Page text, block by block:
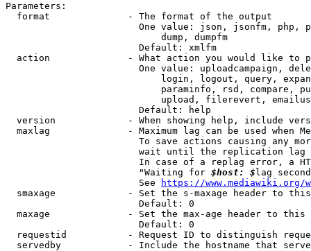
Parameters:
  format              - The format of the output
One value: json, jsonfm, php,
                            dump, dumpfm
                        Default: xmlfm
action              - What action you would like to
One value: uploadcampaign,
login, logout, query,
paraminfo, rsd, compare,
upload, filerevert,
                        Default: help
version             - When showing help, include
maxlag              - Maximum lag can be used when
To save actions causing any
wait until the replication
In case of a replag error, a
                        "Waiting for
$host: $ lag
                        See
https://www.mediawiki.org/
smaxage             - Set the s-maxage header to
                        Default: 0
maxage              - Set the max-age header to
                        Default: 0
requestid           - Request ID to distinguish
servedby            - Include the hostname that